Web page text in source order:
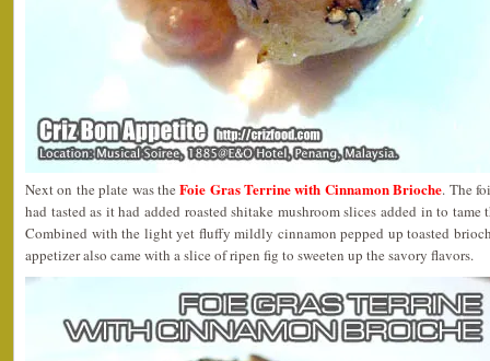
Next on the plate was theFoie Gras Terrine with Cinnamon Brioche. The
had tasted as it had added roasted shitake mushroom slices added in to
Combined with the light yet fluffy mildly cinnamon pepped up toasted
appetizer also came with a slice of ripen fig to sweeten up the savory flavors.